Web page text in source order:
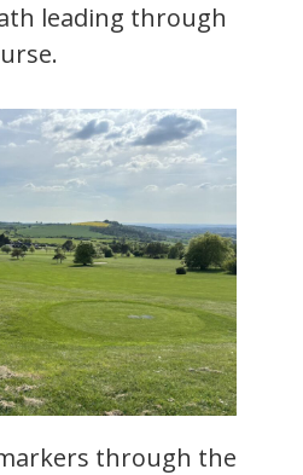
leading through
through the